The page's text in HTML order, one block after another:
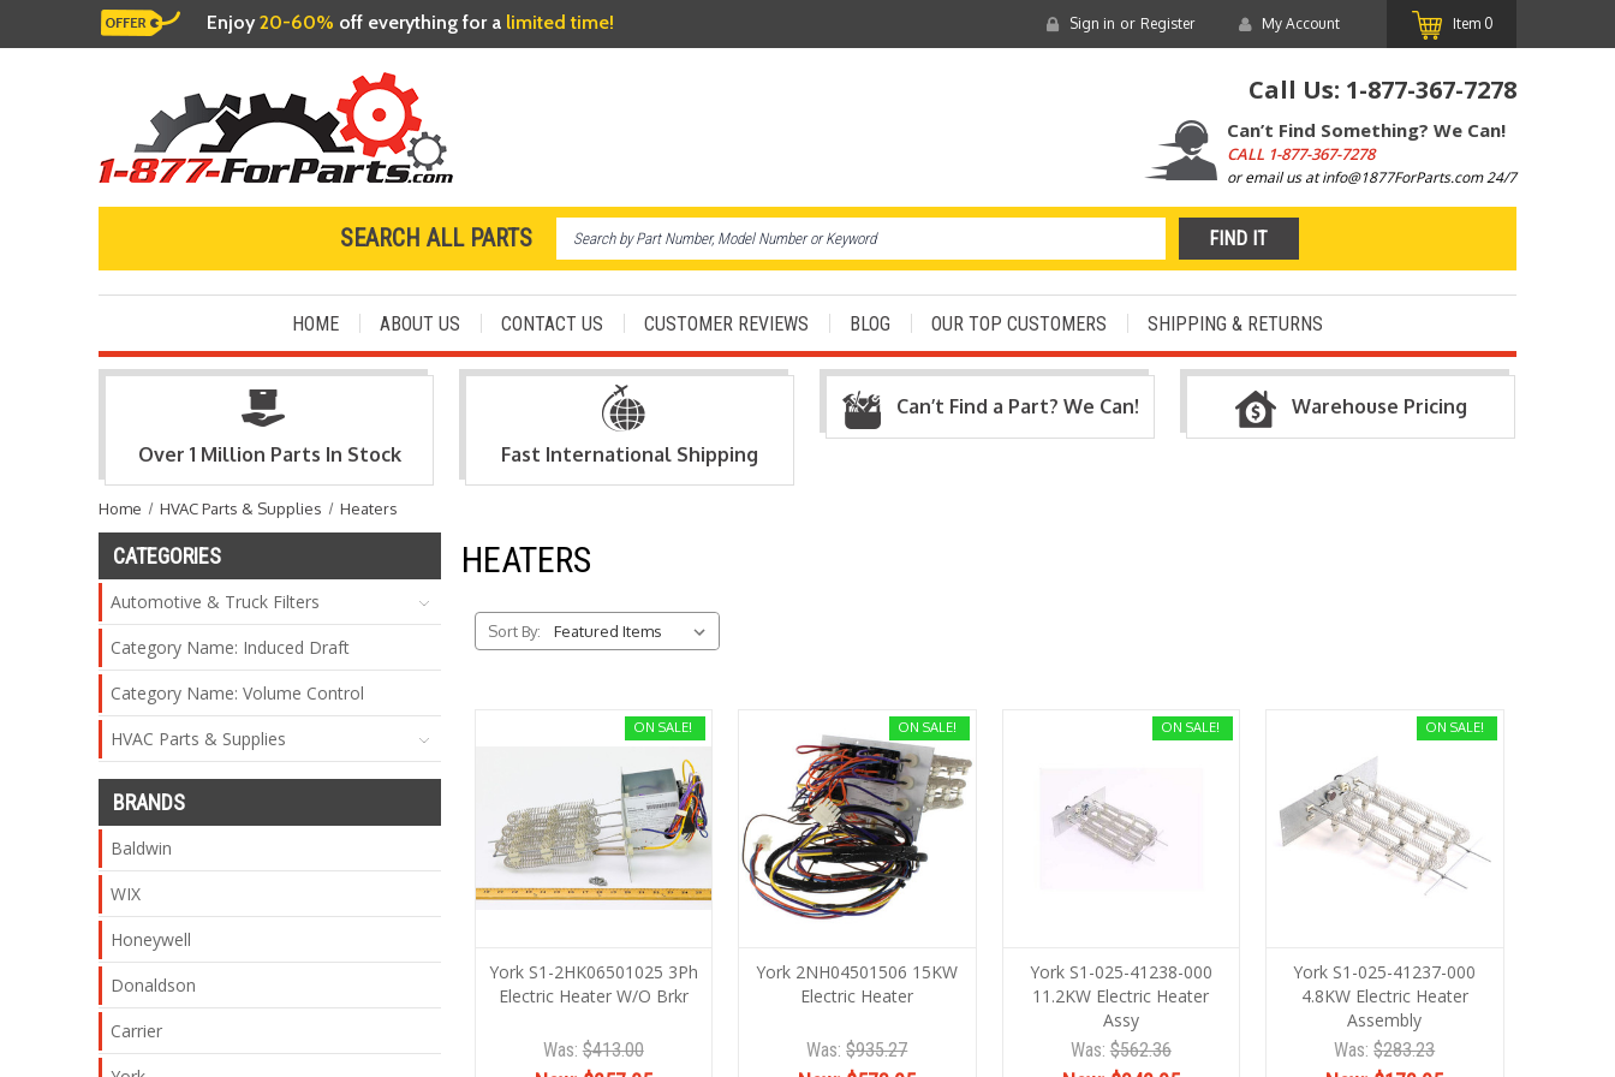
Enjoy20-60% off everything for a limited time! Sign in or Register My Account Item 0
Call Us: 1-877-367-7278
Can’t Find Something? We Can!
CALL 1-877-367-7278
or email us at info@1877ForParts.com 24/7
SEARCH ALL PARTS
HOME ABOUT US CONTACT US CUSTOMER REVIEWS BLOG OUR TOP CUSTOMERS SHIPPING & RETURNS
Over 1 Million Parts In Stock Fast International Shipping
Can’t Find a Part? We Can! Warehouse Pricing
Home HVAC Parts & Supplies Heaters
CATEGORIES
Automotive & Truck Filters
Category Name: Induced Draft
Category Name: Volume Control
HVAC Parts & Supplies
BRANDS
Baldwin
WIX
Honeywell
Donaldson
Carrier
HEATERS
Sort By:
ON SALE!
York S1-2HK06501025 3Ph
Electric Heater W/O Brkr
Was:$413.00
ON SALE!
York 2NH04501506 15KW
Electric Heater
Was:$935.27
ON SALE!
York S1-025-41238-000
11.2KW Electric Heater
Assy
Was:$562.36
ON SALE!
York S1-025-41237-000
4.8KW Electric Heater
Assembly
Was:$283.23